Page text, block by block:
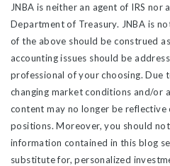
JNBA is neither an agent of IRS nor
Department of Treasury. JNBA is
of the above should be construed
accounting issues should be
professional of your choosing. Due
changing market conditions and/or
content may no longer be
positions. Moreover, you should
information contained in this blog
substitute for, personalized